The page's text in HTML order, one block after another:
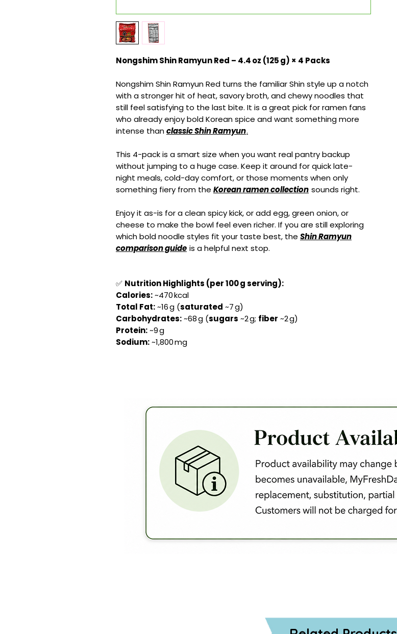
Nongshim Shin Ramyun Red – 4.4 oz (125 g) × 4 Packs
Nongshim Shin Ramyun Red turns the familiar Shin style up a notch
with a stronger hit of heat, savory broth, and chewy noodles that
still feel satisfying to the last bite. It is a great pick for ramen fans
who already enjoy bold Korean spice and want something more
intense thanclassic Shin Ramyun.
This 4-pack is a smart size when you want real pantry backup
without jumping to a huge case. Keep it around for quick late-
night meals, cold-day comfort, or those moments when only
something fiery from the Korean ramen collection sounds right.
Enjoy it as-is for a clean spicy kick, or add egg, green onion, or
cheese to make the bowl feel even richer. If you are still exploring
which bold noodle styles fit your taste best, the Shin Ramyun
comparison guide is a helpful next stop.
✅ Nutrition Highlights (per 100 g serving):
Calories:~470 kcal
Total Fat:~16 g (saturated ~7 g)
Carbohydrates:~68 g (sugars ~2 g; fiber ~2 g)
Protein:~9 g
Sodium:~1,800 mg